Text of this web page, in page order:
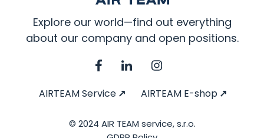
Explore our world—find out everything
about our company and open positions.
AIRTEAM Service AIRTEAM E-shop
© 2024 AIR TEAM service, s.r.o.